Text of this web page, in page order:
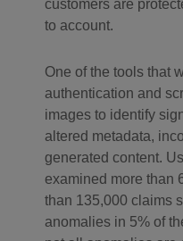
customers are
to account.
One of the tools that
authentication and
images to identify
altered metadata,
generated content.
examined more than
than 135,000 claims
anomalies in 5% of